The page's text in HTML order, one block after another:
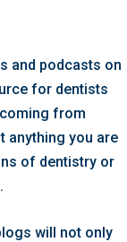
and podcasts on
for dentists
from
anything you are
of dentistry or
will not only